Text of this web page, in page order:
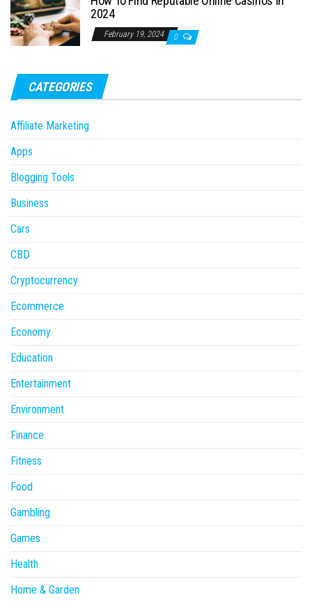
2024
February 19, 2024 0
CATEGORIES
Affiliate Marketing
Apps
Blogging Tools
Business
Cars
CBD
Cryptocurrency
Ecommerce
Economy
Education
Entertainment
Environment
Finance
Fitness
Food
Gambling
Games
Health
Home & Garden